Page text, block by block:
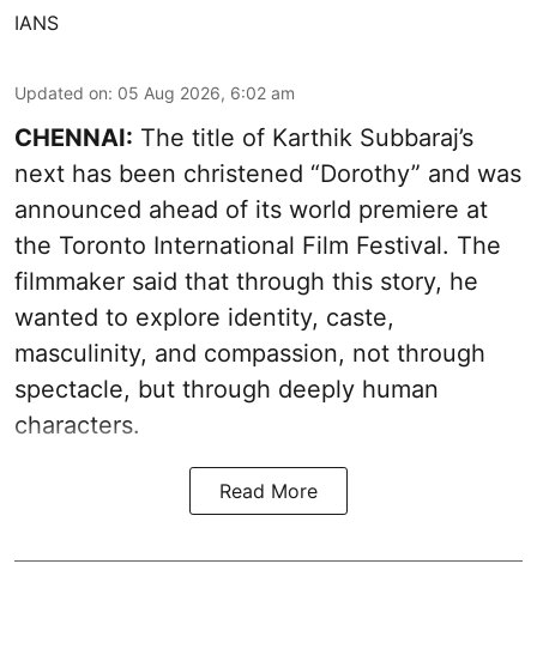
IANS
Updated on: 05 Aug 2026, 6:02 am
CHENNAI: The title of Karthik Subbaraj’s
next has been christened “Dorothy” and was
announced ahead of its world premiere at
the Toronto International Film Festival. The
filmmaker said that through this story, he
wanted to explore identity, caste,
masculinity, and compassion, not through
spectacle, but through deeply human
characters.
Read More